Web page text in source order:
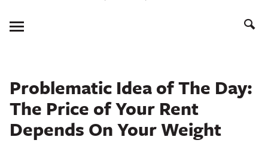
Toggle
Menu
Problematic Idea of The Day:
The Price of Your Rent
Depends On Your Weight